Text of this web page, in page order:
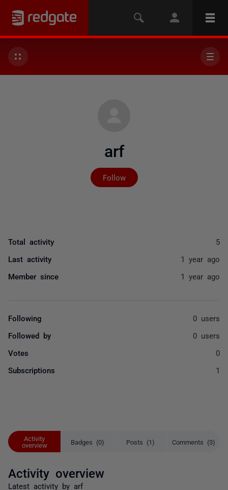
arf
Follow
Not yet followed by
Activity
overview
Badges (0) Posts (1) Comments (3)
Activity overview
Latest activity by arf
Total activity 5
Last activity 1 year ago
Member since 1 year ago
Following 0 users
Followed by 0 users
Votes 0
Subscriptions 1